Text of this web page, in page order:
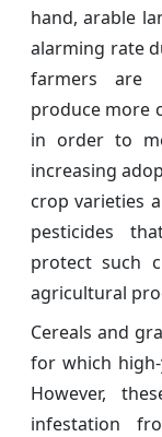
hand, arable
alarming rate
farmers are
produce more
in order to
increasing
crop varieties
pesticides
protect such
agricultural
Cereals and
for which
However,
infestation